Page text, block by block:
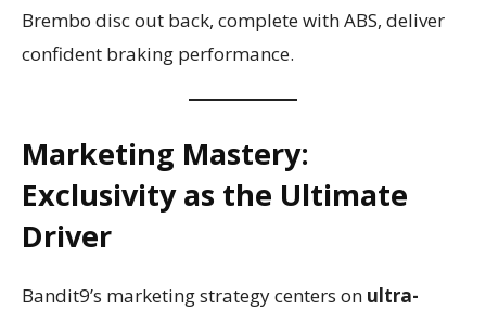
Brembo disc out back, complete with ABS, deliver
confident braking performance.
Marketing Mastery:
Exclusivity as the Ultimate
Driver
Bandit9’s marketing strategy centers on ultra-